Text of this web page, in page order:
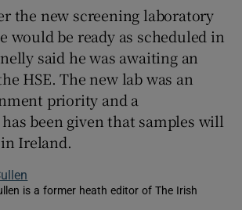
the new screening laboratory
would be ready as scheduled in
said he was awaiting an
HSE. The new lab was an
priority and a
been given that samples will
Ireland.
is a former heath editor of The Irish